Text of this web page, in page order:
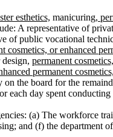
esthetics, manicuring,
A representative of
of public vocational
cosmetics, or enhanced
permanent
permanent cosmetics,
the board for the
each day spent
(a) The workforce
and (f) the department